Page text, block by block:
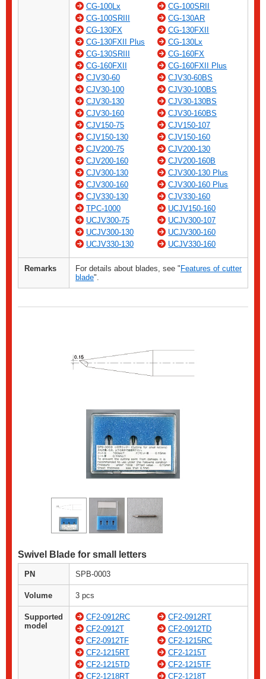
CG-100Lx
CG-100SRII
CG-100SRIII
CG-130AR
CG-130FX
CG-130FXII
CG-130FXII Plus
CG-130Lx
CG-130SRIII
CG-160FX
CG-160FXII
CG-160FXII Plus
CJV30-60
CJV30-60BS
CJV30-100
CJV30-100BS
CJV30-130
CJV30-130BS
CJV30-160
CJV30-160BS
CJV150-75
CJV150-107
CJV150-130
CJV150-160
CJV200-75
CJV200-130
CJV200-160
CJV200-160B
CJV300-130
CJV300-130 Plus
CJV300-160
CJV300-160 Plus
CJV330-130
CJV330-160
TPC-1000
UCJV150-160
UCJV300-75
UCJV300-107
UCJV300-130
UCJV300-160
UCJV330-130
UCJV330-160
Remarks For details about blades, see " Features of cutter
blade".
Swivel Blade for small letters
PN SPB-0003
Volume 3 pcs
Supported
model
CF2-0912RC
CF2-0912RT
CF2-0912T
CF2-0912TD
CF2-0912TF
CF2-1215RC
CF2-1215RT
CF2-1215T
CF2-1215TD
CF2-1215TF
CF2-1218RT
CF2-1218T